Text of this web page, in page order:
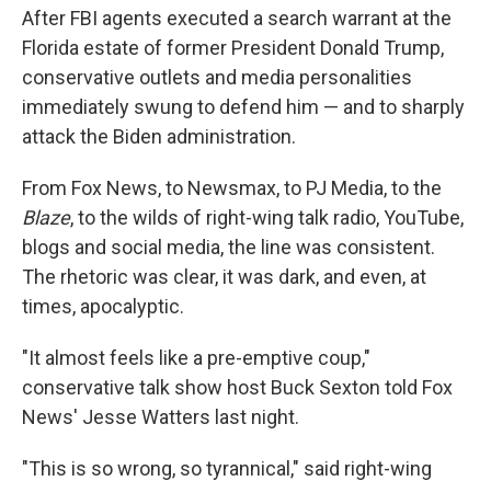
After FBI agents executed a search warrant at the
Florida estate of former President Donald Trump,
conservative outlets and media personalities
immediately swung to defend him — and to sharply
attack the Biden administration.
From Fox News, to Newsmax, to PJ Media, to the
Blaze, to the wilds of right-wing talk radio, YouTube,
blogs and social media, the line was consistent.
The rhetoric was clear, it was dark, and even, at
times, apocalyptic.
"It almost feels like a pre-emptive coup,"
conservative talk show host Buck Sexton told Fox
News' Jesse Watters last night.
"This is so wrong, so tyrannical," said right-wing